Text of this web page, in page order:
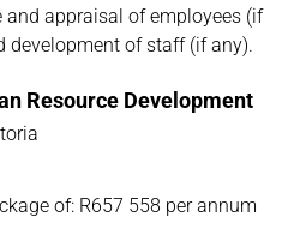
appraisal of employees (if
development of staff (if any).
Resource Development
of: R657 558 per annum